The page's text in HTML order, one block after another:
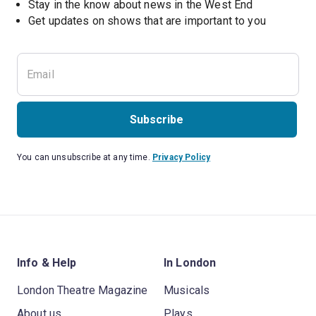
Stay in the know about news in the West End
Get updates on shows that are important to you
Subscribe
You can unsubscribe at any time. Privacy Policy
Info & Help
London Theatre Magazine
About us
In London
Musicals
Plays